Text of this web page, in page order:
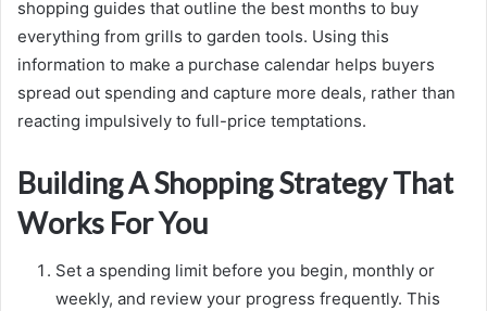
shopping guides that outline the best months to buy
everything from grills to garden tools. Using this
information to make a purchase calendar helps buyers
spread out spending and capture more deals, rather than
reacting impulsively to full-price temptations.
Building A Shopping Strategy That
Works For You
Set a spending limit before you begin, monthly or
weekly, and review your progress frequently. This